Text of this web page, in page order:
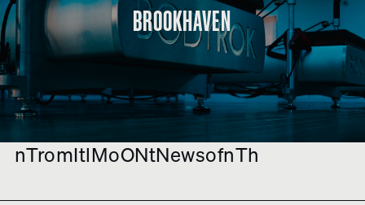
BROOKHAVEN
nTromItlMoONtNewsofnTh